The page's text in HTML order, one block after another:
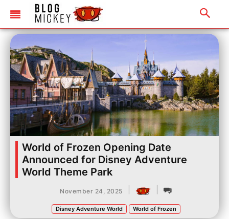
World of Frozen Opening Date
Announced for Disney Adventure
World Theme Park
November 24, 2025
Disney Adventure World World of Frozen